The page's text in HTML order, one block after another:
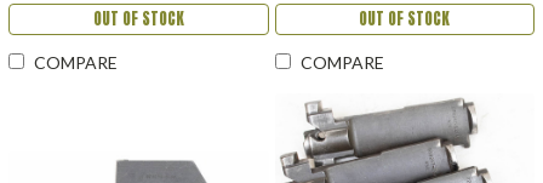
OUT OF STOCK
COMPARE
OUT OF STOCK
COMPARE